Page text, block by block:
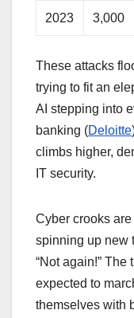
2023 3,000
These attacks
trying to fit an
AI stepping into
banking (Deloitte
climbs higher,
IT security.
Cyber crooks
spinning up new
“Not again!”
expected to
themselves with